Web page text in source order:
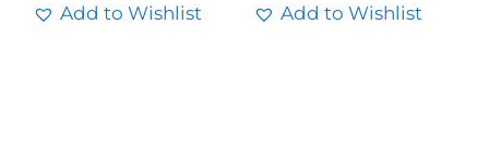
Add to Wishlist Add to Wishlist